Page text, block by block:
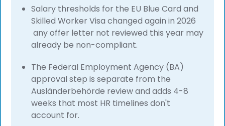
Salary thresholds for the EU Blue Card and
Skilled Worker Visa changed again in 2026
any offer letter not reviewed this year may
already be non-compliant.
The Federal Employment Agency (BA)
approval step is separate from the
Ausländerbehörde review and adds 4-8
weeks that most HR timelines don't
account for.